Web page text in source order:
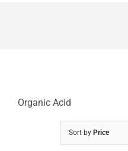
Organic Acid
Sort by Price